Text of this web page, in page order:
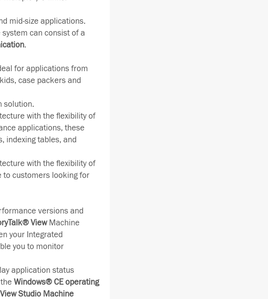
mid-size applications.
can consist of a
.
for applications from
case packers and
solution.
with the flexibility of
applications, these
indexing tables, and
with the flexibility of
to customers looking for
versions and
ViewMachine
your Integrated
you to monitor
application status
Windows® CE operating
Studio Machine